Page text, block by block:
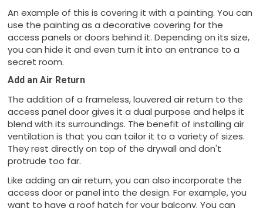
An example of this is covering it with a painting. You can
use the painting as a decorative covering for the
access panels or doors behind it. Depending on its size,
you can hide it and even turn it into an entrance to a
secret room.
Add an Air Return
The addition of a frameless, louvered air return to the
access panel door gives it a dual purpose and helps it
blend with its surroundings. The benefit of installing air
ventilation is that you can tailor it to a variety of sizes.
They rest directly on top of the drywall and don't
protrude too far.
Like adding an air return, you can also incorporate the
access door or panel into the design. For example, you
want to have a roof hatch for your balcony. You can